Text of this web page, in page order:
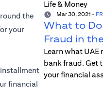
the
your
installment
financial
Mar 30, 2021 -
What to
Fraud in
Learn what UAE
bank fraud. Get
your financial